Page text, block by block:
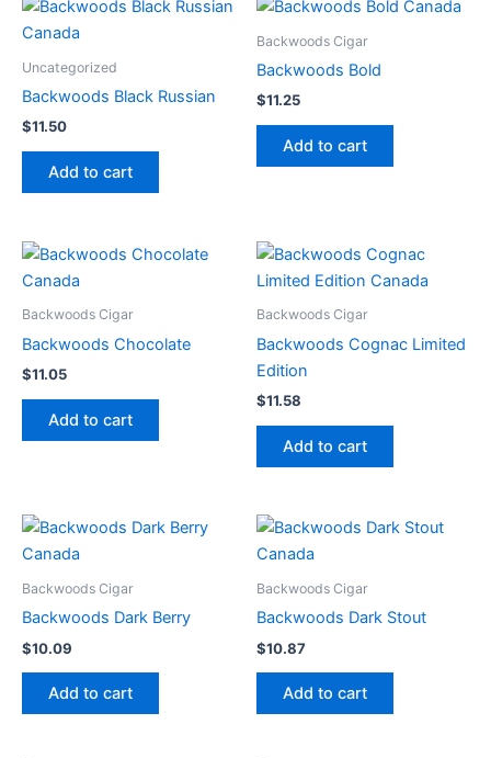
Uncategorized
Backwoods Black Russian
$11.50
Add to cart
Backwoods Cigar
Backwoods Bold
$11.25
Add to cart
Backwoods Cigar
Backwoods Chocolate
$11.05
Add to cart
Backwoods Cigar
Backwoods Cognac Limited
Edition
$11.58
Add to cart
Backwoods Cigar
Backwoods Dark Berry
$10.09
Add to cart
Backwoods Cigar
Backwoods Dark Stout
$10.87
Add to cart